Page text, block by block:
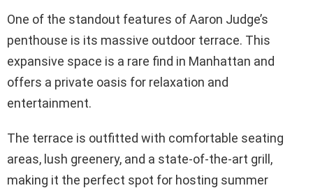
One of the standout features of Aaron Judge’s
penthouse is its massive outdoor terrace. This
expansive space is a rare find in Manhattan and
offers a private oasis for relaxation and
entertainment.
The terrace is outfitted with comfortable seating
areas, lush greenery, and a state-of-the-art grill,
making it the perfect spot for hosting summer